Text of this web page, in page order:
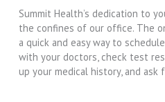
Summit Health’s dedication to
the confines of our office. The
a quick and easy way to
with your doctors, check test
up your medical history, and